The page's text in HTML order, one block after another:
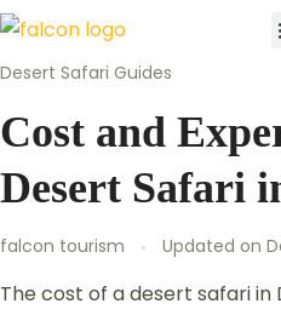
Desert Safari Guides
Cost and
Desert Safari
falcon tourism Updated on
The cost of a desert safari in